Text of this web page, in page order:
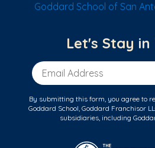
Goddard School of San
Let's Stay in
Email Address
By submitting this form, you agree to
Goddard School, Goddard Franchisor
subsidiaries, including